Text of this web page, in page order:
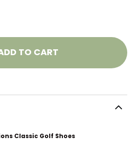
TO CART
Classic Golf Shoes